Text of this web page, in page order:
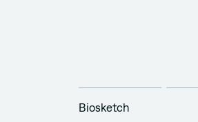
Biosketch